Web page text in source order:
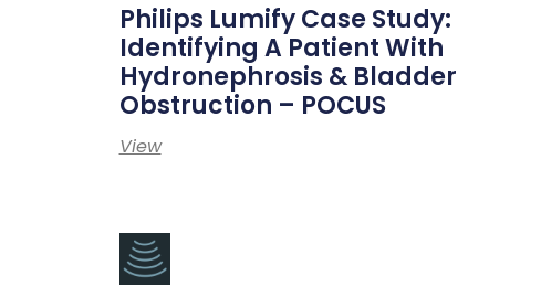
Philips Lumify Case Study:
Identifying A Patient With
Hydronephrosis & Bladder
Obstruction – POCUS
View